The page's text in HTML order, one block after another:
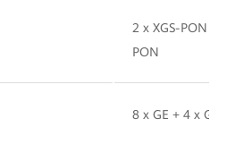
2 x XGS-PON
PON
8 x GE + 4 x